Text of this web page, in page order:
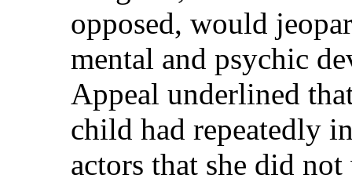
opposed, would
mental and psychic
Appeal underlined
child had repeatedly
actors that she did